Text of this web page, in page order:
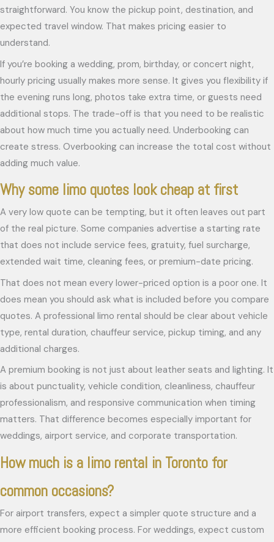
straightforward. You know the pickup point, destination, and
expected travel window. That makes pricing easier to
understand.
If you’re booking a wedding, prom, birthday, or concert night,
hourly pricing usually makes more sense. It gives you flexibility if
the evening runs long, photos take extra time, or guests need
additional stops. The trade-off is that you need to be realistic
about how much time you actually need. Underbooking can
create stress. Overbooking can increase the total cost without
adding much value.
Why some limo quotes look cheap at first
A very low quote can be tempting, but it often leaves out part
of the real picture. Some companies advertise a starting rate
that does not include service fees, gratuity, fuel surcharge,
extended wait time, cleaning fees, or premium-date pricing.
That does not mean every lower-priced option is a poor one. It
does mean you should ask what is included before you compare
quotes. A professional limo rental should be clear about vehicle
type, rental duration, chauffeur service, pickup timing, and any
additional charges.
A premium booking is not just about leather seats and lighting. It
is about punctuality, vehicle condition, cleanliness, chauffeur
professionalism, and responsive communication when timing
matters. That difference becomes especially important for
weddings, airport service, and corporate transportation.
How much is a limo rental in Toronto for
common occasions?
For airport transfers, expect a simpler quote structure and a
more efficient booking process. For weddings, expect custom